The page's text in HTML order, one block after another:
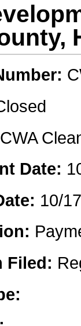
CWA
Date:
10/
Filed: